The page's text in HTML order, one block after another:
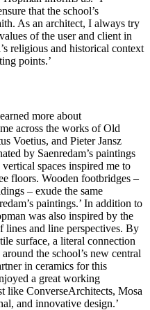
that the school’s
As an architect, I always try
of the user and client in
religious and historical context
points.’
more about
across the works of Old
Voetius, and Pieter Jansz
by Saenredam’s paintings
spaces inspired me to
floors. Wooden footbridges –
– exude the same
paintings.’ In addition to
was also inspired by the
lines and line perspectives. By
surface, a literal connection
the school’s new central
in ceramics for this
a great working
like ConverseArchitects, Mosa
and innovative design.’